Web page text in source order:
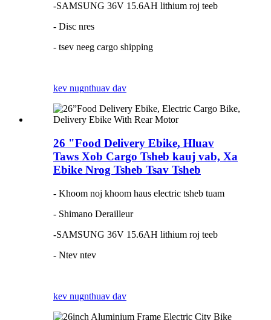
-SAMSUNG 36V 15.6AH lithium roj teeb
- Disc nres
- tsev neeg cargo shipping
kev nugnthuav dav
26 "Food Delivery Ebike, Hluav
Taws Xob Cargo Tsheb kauj vab, Xa
Ebike Nrog Tsheb Tsav Tsheb
- Khoom noj khoom haus electric tsheb tuam
- Shimano Derailleur
-SAMSUNG 36V 15.6AH lithium roj teeb
- Ntev ntev
kev nugnthuav dav